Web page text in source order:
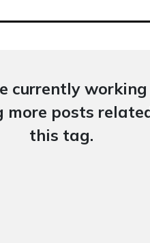
currently working
more posts
this tag.